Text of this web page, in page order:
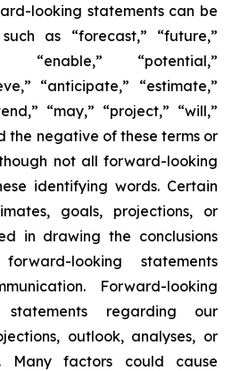
looking statements can be
as “forecast,” “future,”
“enable,” “potential,”
“anticipate,” “estimate,”
“may,” “project,” “will,”
the negative of these terms or
not all forward-looking
identifying words. Certain
goals, projections, or
in drawing the conclusions
looking statements
Forward-looking
statements regarding our
outlook, analyses, or
Many factors could cause